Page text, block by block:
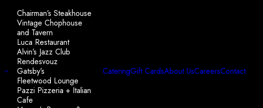
Chairman’s Steakhouse
Vintage Chophouse
and Tavern
Luca Restaurant
Alvin’s Jazz Club
Rendesvouz
Gatsby’s
Fleetwood Lounge
Pazzi Pizzeria + Italian
Cafe
CateringGift CardsAbout UsCareersContact